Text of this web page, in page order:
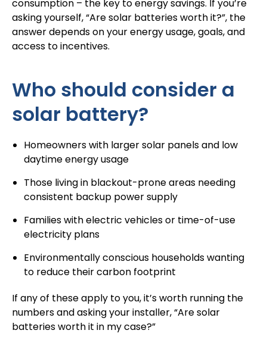
consumption – the key to energy savings. If you’re
asking yourself, “Are solar batteries worth it?”, the
answer depends on your energy usage, goals, and
access to incentives.
Who should consider a
solar battery?
Homeowners with larger solar panels and low
daytime energy usage
Those living in blackout-prone areas needing
consistent backup power supply
Families with electric vehicles or time-of-use
electricity plans
Environmentally conscious households wanting
to reduce their carbon footprint
If any of these apply to you, it’s worth running the
numbers and asking your installer, “Are solar
batteries worth it in my case?”